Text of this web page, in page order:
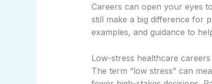
Careers can open your eyes
still make a big difference for
examples, and guidance to
Low-stress healthcare
The term “low stress” can